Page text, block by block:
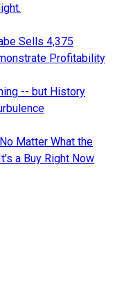
Sells 4,375
Profitability
-- but History
Matter What the
a Buy Right Now